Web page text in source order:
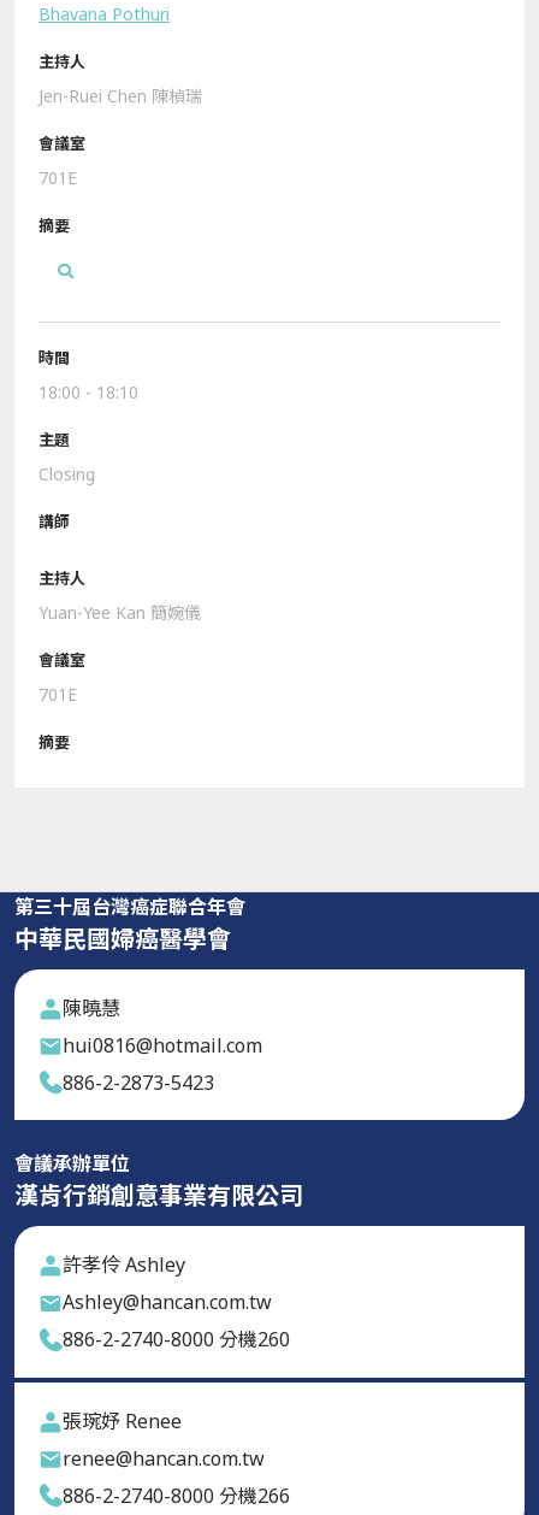
Bhavana Pothuri
Jen-Ruei Chen 陳楨瑞
701E
18:00 - 18:10
Closing
Yuan-Yee Kan 簡婉儀
701E
第三十屆台灣癌症聯合年會
中華民國婦癌醫學會
陳曉慧
hui0816@hotmail.com
886-2-2873-5423
會議承辦單位
漢肯行銷創意事業有限公司
許孝伶 Ashley
Ashley@hancan.com.tw
886-2-2740-8000 分機260
張琬妤 Renee
renee@hancan.com.tw
886-2-2740-8000 分機266